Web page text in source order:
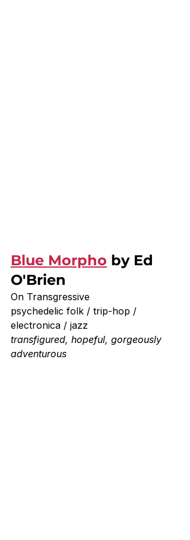
Blue Morpho by Ed
O'Brien
On Transgressive
psychedelic folk / trip-hop /
electronica / jazz
transfigured, hopeful, gorgeously
adventurous